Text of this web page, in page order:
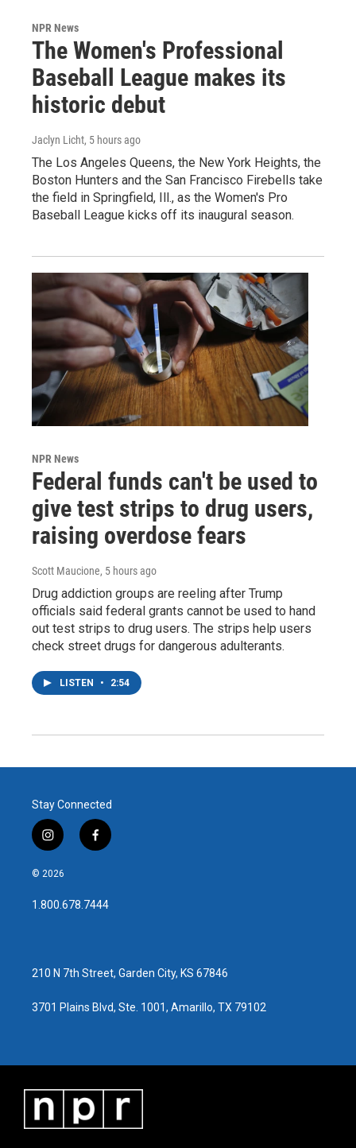
NPR News
The Women's Professional
Baseball League makes its
historic debut
Jaclyn Licht, 5 hours ago
The Los Angeles Queens, the New York Heights, the
Boston Hunters and the San Francisco Firebells take
the field in Springfield, Ill., as the Women's Pro
Baseball League kicks off its inaugural season.
NPR News
Federal funds can't be used to
give test strips to drug users,
raising overdose fears
Scott Maucione, 5 hours ago
Drug addiction groups are reeling after Trump
officials said federal grants cannot be used to hand
out test strips to drug users. The strips help users
check street drugs for dangerous adulterants.
LISTEN • 2:54
Stay Connected
i
n
s
a
g
f
a
b
o
© 2026
1.800.678.7444
210 N 7th Street, Garden City, KS 67846
3701 Plains Blvd, Ste. 1001, Amarillo, TX 79102